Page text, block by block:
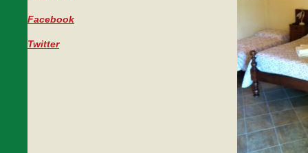
Facebook
Twitter